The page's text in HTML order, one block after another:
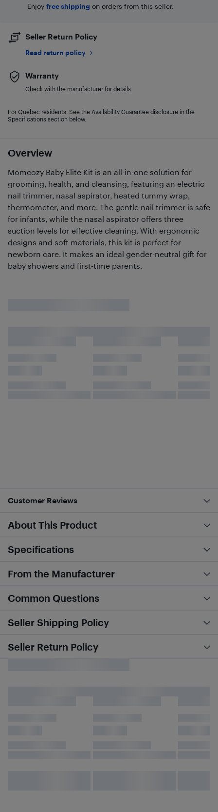
Overview
Momcozy Baby Elite Kit is an all-in-one solution for
grooming, health, and cleansing, featuring an electric
nail trimmer, nasal aspirator, heated tummy wrap,
thermometer, and more. The gentle nail trimmer is safe
for infants, while the nasal aspirator offers three
suction levels for effective cleaning. With ergonomic
designs and soft materials, this kit is perfect for
newborn care. It makes an ideal gender-neutral gift for
baby showers and first-time parents.
Enjoy free shipping on orders from this seller.
Seller Return Policy
Read return policy
Warranty
Check with the manufacturer for details.
For Quebec residents: See the Availability Guarantee disclosure in the
Specifications section below.
Customer Reviews
About This Product
Specifications
From the Manufacturer
Common Questions
Seller Shipping Policy
Seller Return Policy